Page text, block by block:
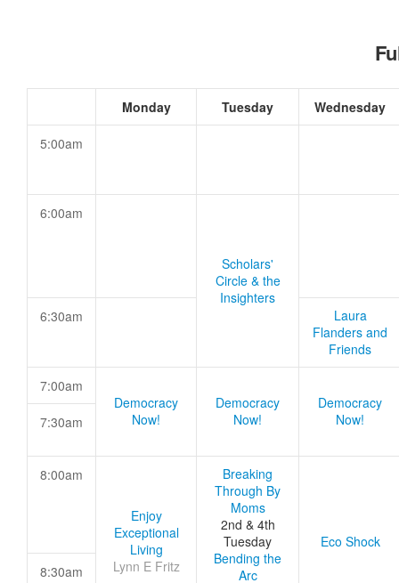
Monday Tuesday Wednesday
5:00am
6:00am
Scholars'
Circle & the
Insighters
6:30am
Laura
Flanders and
Friends
7:00am
Democracy
Now!
Democracy
Now!
Democracy
Now!
7:30am
8:00am
Enjoy
Exceptional
Living
Lynn E Fritz
Breaking
Through By
Moms
2nd & 4th
Tuesday
Bending the
Arc
Eco Shock
8:30am